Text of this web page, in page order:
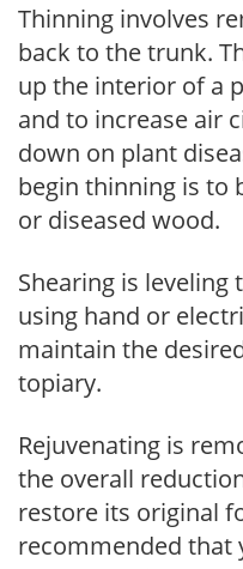
Thinning involves
back to the trunk.
up the interior of a
and to increase air
down on plant
begin thinning is to
or diseased wood.
Shearing is
using hand or
maintain the
topiary.
Rejuvenating is
the overall
restore its original
recommended that